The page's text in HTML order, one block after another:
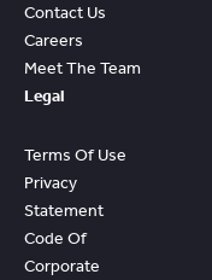
Contact Us
Careers
Meet The Team
Legal
Terms Of Use
Privacy
Statement
Code Of
Corporate